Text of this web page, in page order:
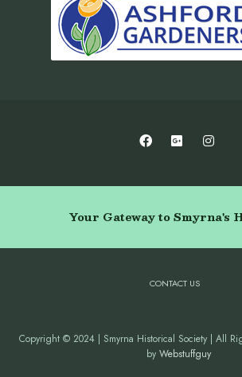
Your Gateway to Smyrna's
CONTACT US
Copyright © 2024 | Smyrna Historical Society | All
by Webstuffguy